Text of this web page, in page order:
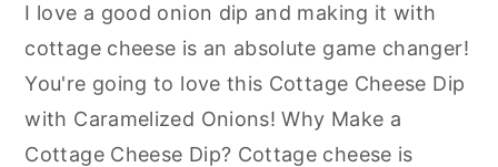
I love a good onion dip and making it with
cottage cheese is an absolute game changer!
You're going to love this Cottage Cheese Dip
with Caramelized Onions! Why Make a
Cottage Cheese Dip? Cottage cheese is